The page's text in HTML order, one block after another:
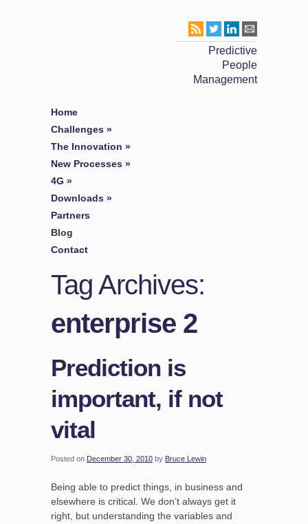
Predictive
People
Management
Home
Challenges »
The Innovation »
New Processes »
4G »
Downloads »
Partners
Blog
Contact
Tag Archives:
enterprise 2
Prediction is
important, if not
vital
Posted on December 30, 2010 by Bruce Lewin
Being able to predict things, in business and
elsewhere is critical. We don’t always get it
right, but understanding the variables and